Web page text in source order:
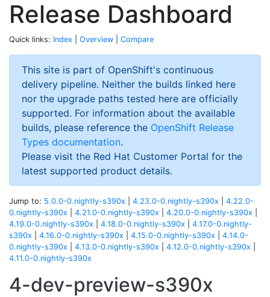
Release Dashboard
Quick links: Index Overview Compare
This site is part of OpenShift's continuous
delivery pipeline. Neither the builds linked here
nor the upgrade paths tested here are officially
supported. For information about the available
builds, please reference the OpenShift Release
Types documentation.
Please visit the Red Hat Customer Portal for the
latest supported product details.
Jump to: 5.0.0-0.nightly-s390x 4.23.0-0.nightly-s390x
4.22.0-
0.nightly-s390x
4.21.0-0.nightly-s390x 4.20.0-0.nightly-s390x
4.19.0-0.nightly-s390x
4.18.0-0.nightly-s390x
4.17.0-0.nightly-
s390x
4.16.0-0.nightly-s390x 4.15.0-0.nightly-s390x
4.14.0-
0.nightly-s390x
4.13.0-0.nightly-s390x 4.12.0-0.nightly-s390x
4.11.0-0.nightly-s390x
4-dev-preview-s390x